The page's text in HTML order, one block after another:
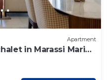
Apartment
in Marassi Marina